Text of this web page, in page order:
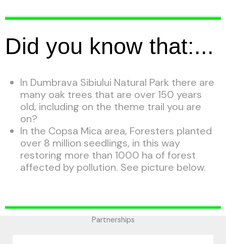
Did you know that:...
In Dumbrava Sibiului Natural Park there are
many oak trees that are over 150 years
old, including on the theme trail you are
on?
In the Copsa Mica area, Foresters planted
over 8 million seedlings, in this way
restoring more than 1000 ha of forest
affected by pollution. See picture below.
Partnerships